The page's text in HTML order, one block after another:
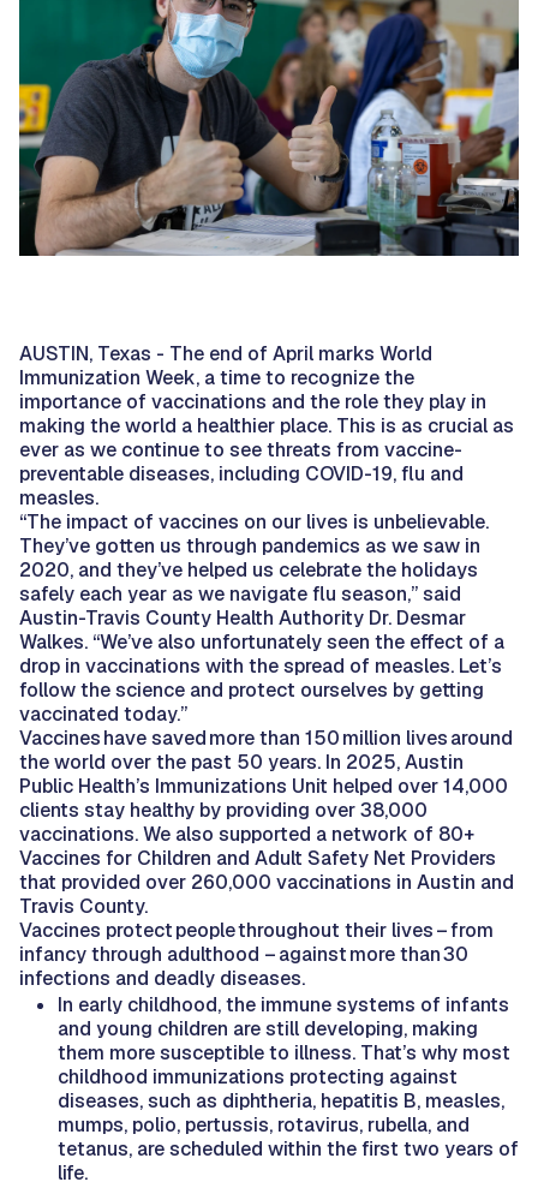
AUSTIN, Texas - The end of April marks World
Immunization Week, a time to recognize the
importance of vaccinations and the role they play in
making the world a healthier place. This is as crucial as
ever as we continue to see threats from vaccine-
preventable diseases, including COVID-19, flu and
measles.
“The impact of vaccines on our lives is unbelievable.
They’ve gotten us through pandemics as we saw in
2020, and they’ve helped us celebrate the holidays
safely each year as we navigate flu season,” said
Austin-Travis County Health Authority Dr. Desmar
Walkes. “We’ve also unfortunately seen the effect of a
drop in vaccinations with the spread of measles. Let’s
follow the science and protect ourselves by getting
vaccinated today.”
Vaccines have saved more than 150 million lives around
the world over the past 50 years. In 2025, Austin
Public Health’s Immunizations Unit helped over 14,000
clients stay healthy by providing over 38,000
vaccinations. We also supported a network of 80+
Vaccines for Children and Adult Safety Net Providers
that provided over 260,000 vaccinations in Austin and
Travis County.
Vaccines protect people throughout their lives – from
infancy through adulthood – against more than 30
infections and deadly diseases.
In early childhood, the immune systems of infants
and young children are still developing, making
them more susceptible to illness. That’s why most
childhood immunizations protecting against
diseases, such as diphtheria, hepatitis B, measles,
mumps, polio, pertussis, rotavirus, rubella, and
tetanus, are scheduled within the first two years of
life.